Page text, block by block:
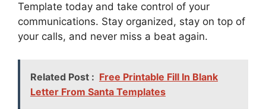
Template today and take control of your
communications. Stay organized, stay on top of
your calls, and never miss a beat again.
Related Post : Free Printable Fill In Blank
Letter From Santa Templates